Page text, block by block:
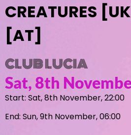
CREATURES
[AT]
CLUB LUCIA
Sat, 8th
Start: Sat, 8th November, 22:00
End: Sun, 9th November, 06:00